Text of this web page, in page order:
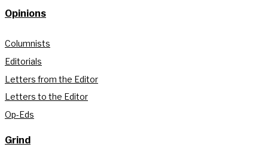
Opinions
Columnists
Editorials
Letters from the Editor
Letters to the Editor
Op-Eds
Grind